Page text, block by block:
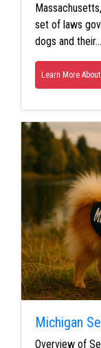
set of laws
dogs and their…
Learn More
Michigan
Overview of